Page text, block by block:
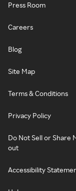
Press Room
Careers
Blog
Site Map
Terms & Conditions
Privacy Policy
Do Not Sell or Share
out
Accessibility